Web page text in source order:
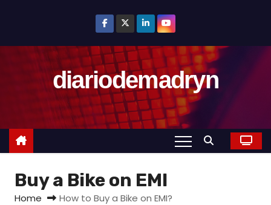
o
diariodemadryn
Buy a Bike on EMI
Home How to Buy a Bike on EMI?